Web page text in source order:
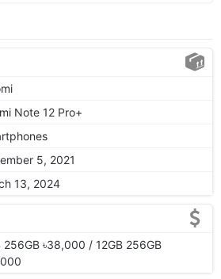
Note 12 Pro+
5, 2021
13, 2024
256GB ৳38,000 / 12GB 256GB